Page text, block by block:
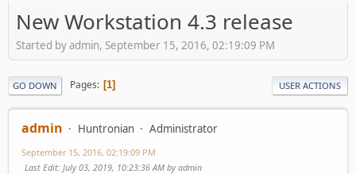
New Workstation 4.3 release
Started by admin, September 15, 2016, 02:19:09 PM
GO DOWN Pages 1 USER ACTIONS
admin Huntronian Administrator
September 15, 2016, 02:19:09 PM
Last Edit: July 03, 2019, 10:23:36 AM by admin